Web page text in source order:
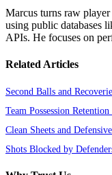
Marcus turns raw player
using public databases
APIs. He focuses on
Related Articles
Second Balls and
Team Possession
Clean Sheets and
Shots Blocked by